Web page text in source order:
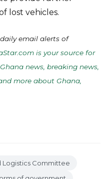
lost vehicles.
email alerts of
is your source for
news, breaking news,
more about Ghana,
Logistics Committee